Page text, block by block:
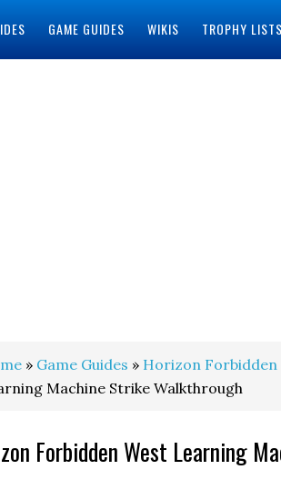
GAME GUIDES WIKIS TROPHY LISTS
» Game Guides » Horizon Forbidden
Machine Strike Walkthrough
Forbidden West Learning